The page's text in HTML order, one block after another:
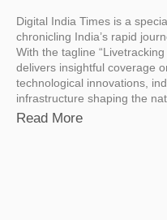
Digital India Times is a
chronicling India’s rapid
With the tagline
delivers insightful coverage
technological innovations,
infrastructure shaping the
Read More